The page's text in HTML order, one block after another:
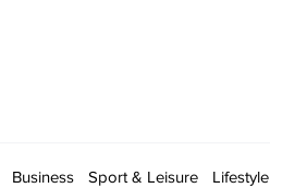
Business Sport & Leisure Lifestyle